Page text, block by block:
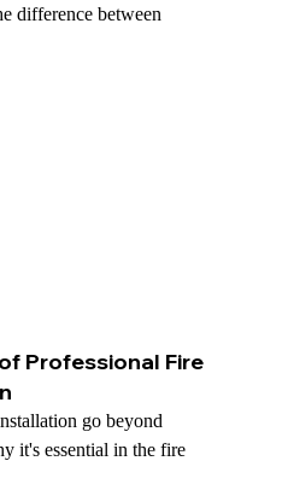
difference between
Professional Fire
go beyond
it's essential in the fire